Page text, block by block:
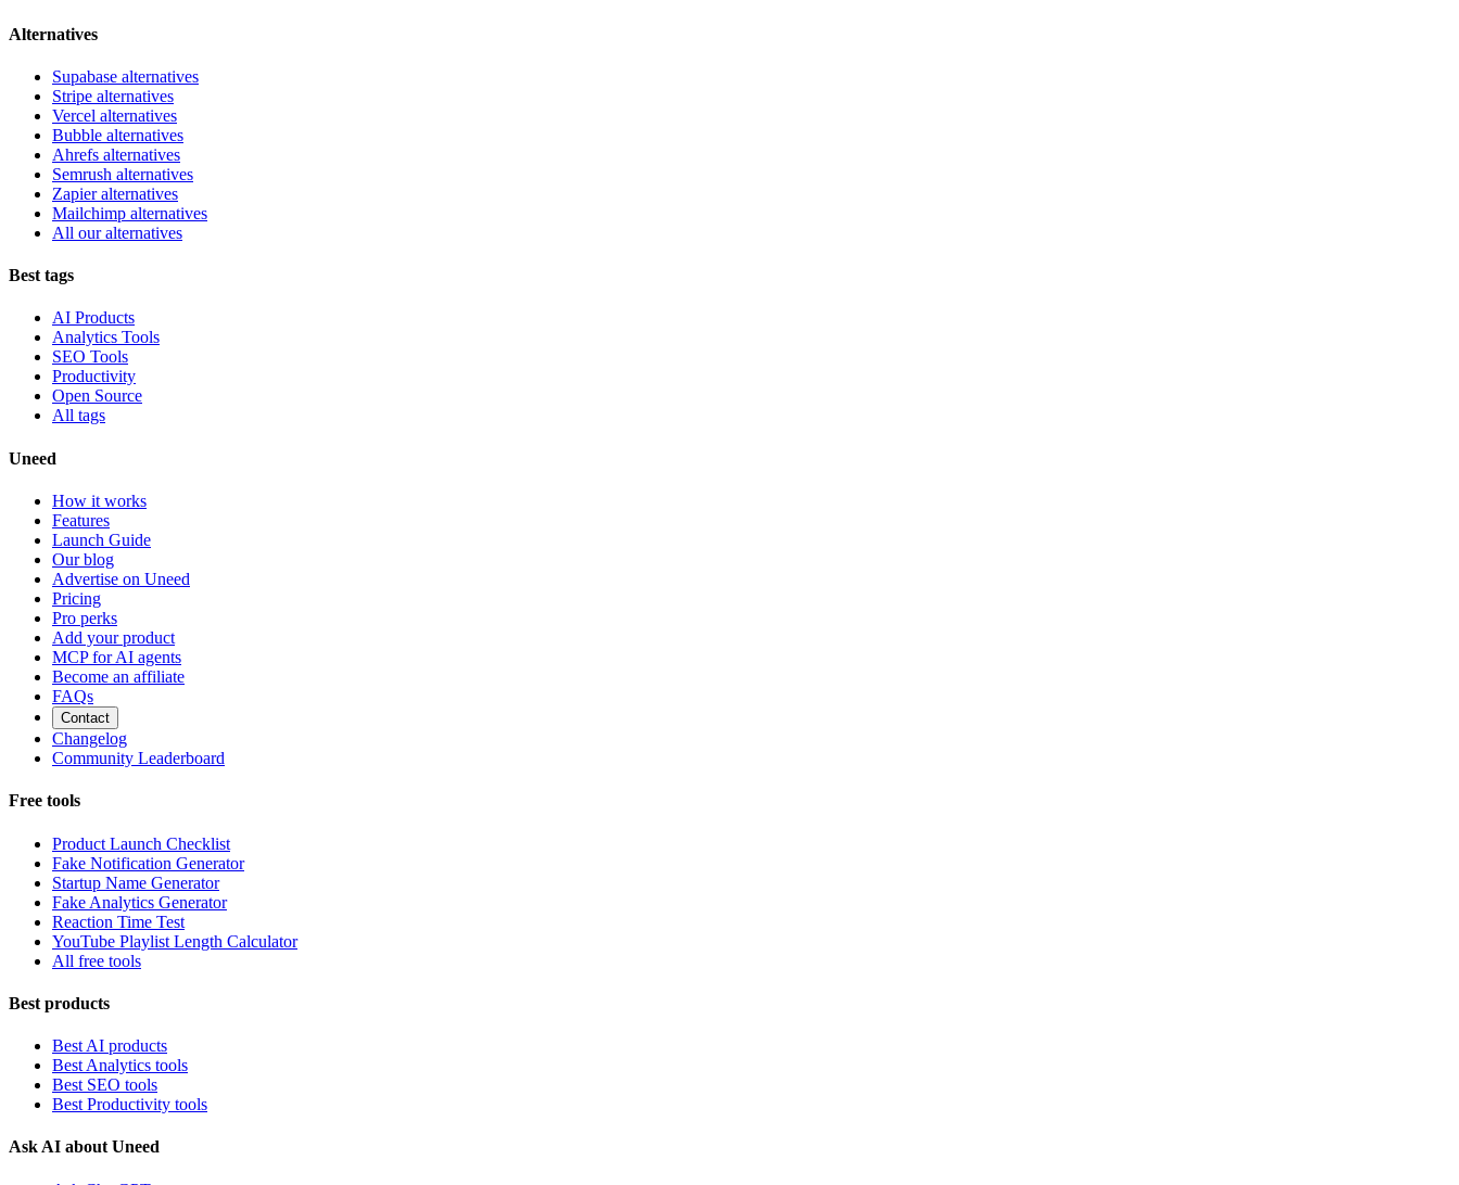
Alternatives
Supabase alternatives
Stripe alternatives
Vercel alternatives
Bubble alternatives
Ahrefs alternatives
Semrush alternatives
Zapier alternatives
Mailchimp alternatives
All our alternatives
Best tags
AI Products
Analytics Tools
SEO Tools
Productivity
Open Source
All tags
Uneed
How it works
Features
Launch Guide
Our blog
Advertise on Uneed
Pricing
Pro perks
Add your product
MCP for AI agents
Become an affiliate
FAQs
Contact
Changelog
Community Leaderboard
Free tools
Product Launch Checklist
Fake Notification Generator
Startup Name Generator
Fake Analytics Generator
Reaction Time Test
YouTube Playlist Length Calculator
All free tools
Best products
Best AI products
Best Analytics tools
Best SEO tools
Best Productivity tools
Ask AI about Uneed